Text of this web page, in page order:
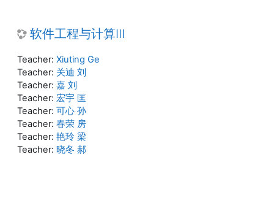
软件工程与计算Ⅲ
Teacher: Xiuting Ge
Teacher: 关迪 刘
Teacher: 嘉 刘
Teacher: 宏宇 匡
Teacher: 可心 孙
Teacher: 春荣 房
Teacher: 艳玲 梁
Teacher: 晓冬 郝